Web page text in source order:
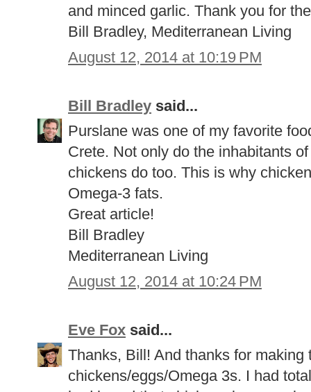
and minced garlic. Thank you for
Bill Bradley, Mediterranean Living
August 12, 2014 at 10:19 PM
Bill Bradley said...
Purslane was one of my favorite
Crete. Not only do the inhabitants
chickens do too. This is why
Omega-3 fats.
Great article!
Bill Bradley
Mediterranean Living
August 12, 2014 at 10:24 PM
Eve Fox said...
Thanks, Bill! And thanks for making
chickens/eggs/Omega 3s. I had